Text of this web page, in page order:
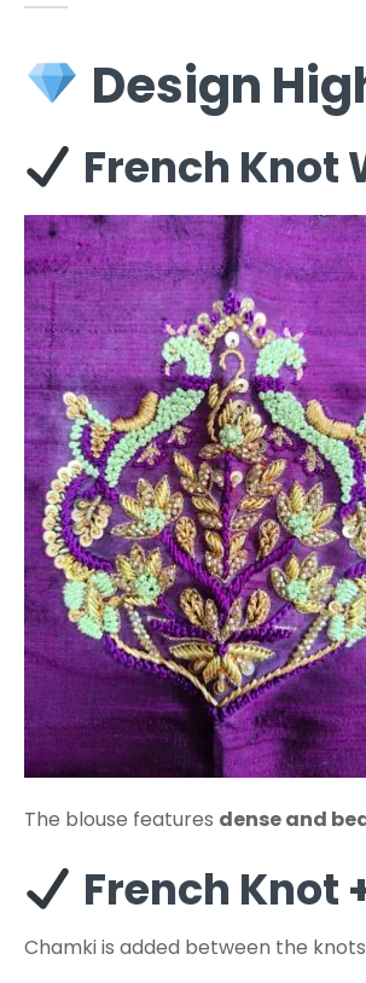
Design
French Knot
The blouse features dense and
French Knot
Chamki is added between the